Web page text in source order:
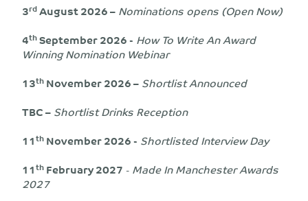
3rdAugust 2026 –Nominations opens (Open Now)
4thSeptember 2026 - How To Write An Award
Winning Nomination Webinar
13th November 2026 –Shortlist Announced
TBC –Shortlist Drinks Reception
11th November 2026 - Shortlisted Interview Day
11th February 2027 -Made In Manchester Awards
2027